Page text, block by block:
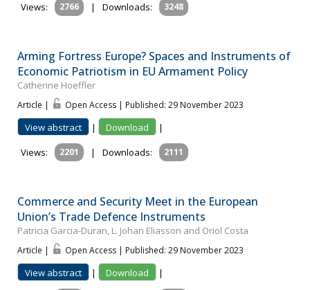
Views:
2766 | Downloads: 3248
Arming Fortress Europe? Spaces and Instruments of
Economic Patriotism in EU Armament Policy
Catherine Hoeffler
Article | Open Access | Published: 29 November 2023
View abstract | Download
|
Views:
2201 | Downloads: 2111
Commerce and Security Meet in the European
Union’s Trade Defence Instruments
Patricia Garcia-Duran, L. Johan Eliasson and Oriol Costa
Article | Open Access | Published: 29 November 2023
View abstract | Download
|